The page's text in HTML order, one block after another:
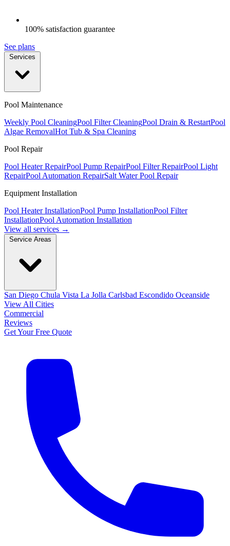
100% satisfaction guarantee
See plans
Pool Maintenance
Weekly Pool CleaningPool Filter CleaningPool Drain & RestartPool
Algae RemovalHot Tub & Spa Cleaning
Pool Repair
Pool Heater RepairPool Pump RepairPool Filter RepairPool Light
RepairPool Automation RepairSalt Water Pool Repair
Equipment Installation
Pool Heater InstallationPool Pump InstallationPool Filter
InstallationPool Automation Installation
View all services →
San Diego Chula Vista La Jolla Carlsbad Escondido Oceanside
View All Cities
Commercial
Reviews
Get Your Free Quote